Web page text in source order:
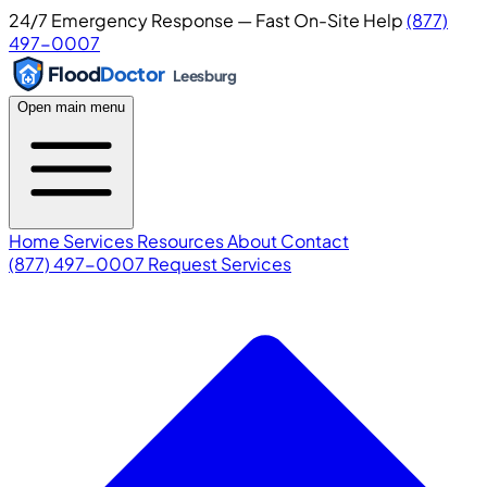
24/7 Emergency Response — Fast On-Site Help(877)
497-0007
FloodDoctor Leesburg
Open main menu
Home ServicesResourcesAboutContact
(877) 497-0007 Request Services